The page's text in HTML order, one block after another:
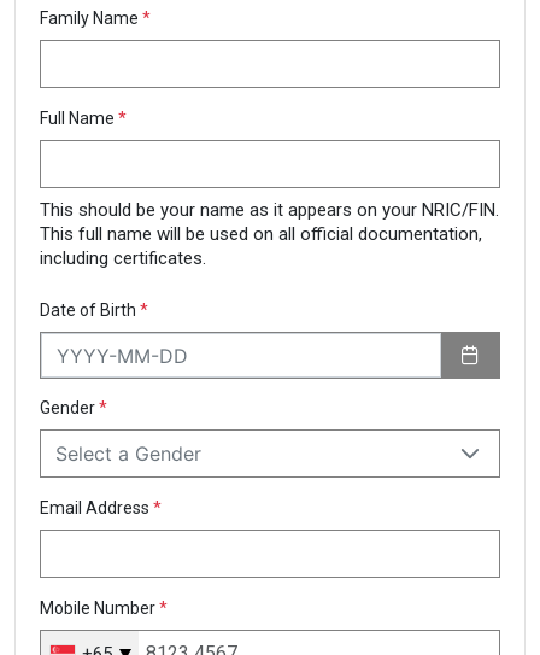
Family Name *
Full Name *
This should be your name as it appears on your NRIC/FIN.
This full name will be used on all official documentation,
including certificates.
Date of Birth *
Gender*
Select a Gender
Email Address *
Mobile Number*